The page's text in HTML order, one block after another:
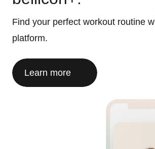
Find your perfect workout routine
platform.
Learn more